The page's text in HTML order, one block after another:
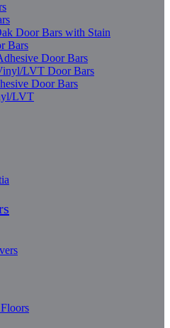
Door Bars with Stain
Bars
Door Bars
LVT Door Bars
Door Bars
LVT